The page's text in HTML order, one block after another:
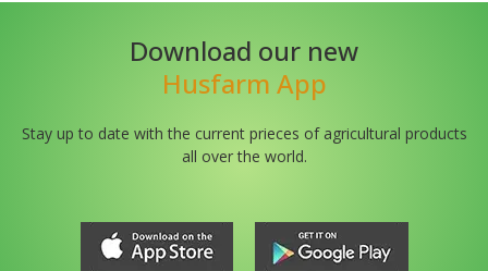
Download our new
Husfarm App
Stay up to date with the current prieces of agricultural products
all over the world.